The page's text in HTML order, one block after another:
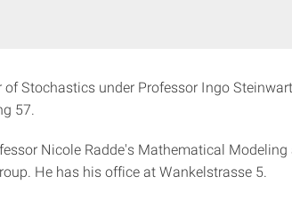
Stochastics under Professor Ingo
57.
Nicole Radde's Mathematical Modeling
He has his office at Wankelstrasse 5.